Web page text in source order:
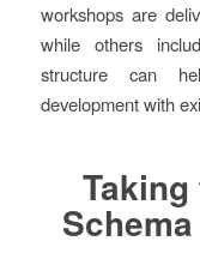
workshops are
while others
structure can
development with